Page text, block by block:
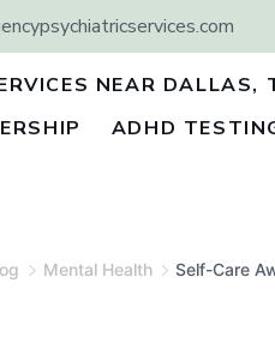
NEAR DALLAS,
ADHD
Mental Health Self-Care